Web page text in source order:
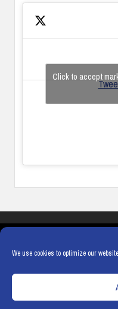
We use cookies to optimize our
Click to accept